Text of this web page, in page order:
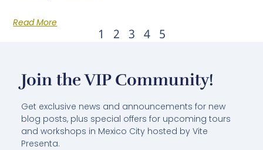
Read More
1 2 3 4 5
Join the VIP Community!
Get exclusive news and announcements for new
blog posts, plus special offers for upcoming tours
and workshops in Mexico City hosted by Vite
Presenta.